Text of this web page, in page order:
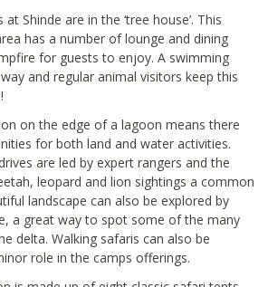
Shinde are in the ‘tree house’. This
has a number of lounge and dining
for guests to enjoy. A swimming
and regular animal visitors keep this
on the edge of a lagoon means there
for both land and water activities.
are led by expert rangers and the
leopard and lion sightings a common
landscape can also be explored by
a great way to spot some of the many
delta. Walking safaris can also be
role in the camps offerings.